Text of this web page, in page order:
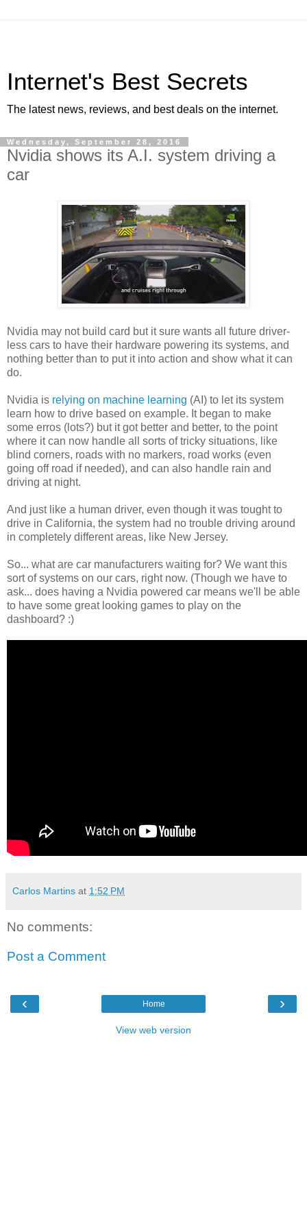
Internet's Best Secrets
The latest news, reviews, and best deals on the internet.
Wednesday, September 28, 2016
Nvidia shows its A.I. system driving a
car
Nvidia may not build card but it sure wants all future driver-
less cars to have their hardware powering its systems, and
nothing better than to put it into action and show what it can
do.
Nvidia is relying on machine learning (AI) to let its system
learn how to drive based on example. It began to make
some erros (lots?) but it got better and better, to the point
where it can now handle all sorts of tricky situations, like
blind corners, roads with no markers, road works (even
going off road if needed), and can also handle rain and
driving at night.
And just like a human driver, even though it was tought to
drive in California, the system had no trouble driving around
in completely different areas, like New Jersey.
So... what are car manufacturers waiting for? We want this
sort of systems on our cars, right now. (Though we have to
ask... does having a Nvidia powered car means we'll be able
to have some great looking games to play on the
dashboard? :)
Carlos Martins at 1:52 PM
No comments:
Post a Comment
‹ ›
Home
View web version